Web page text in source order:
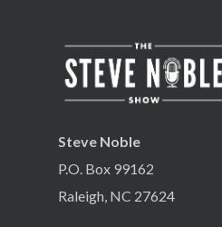
Steve Noble
P.O. Box 99162
Raleigh, NC 27624